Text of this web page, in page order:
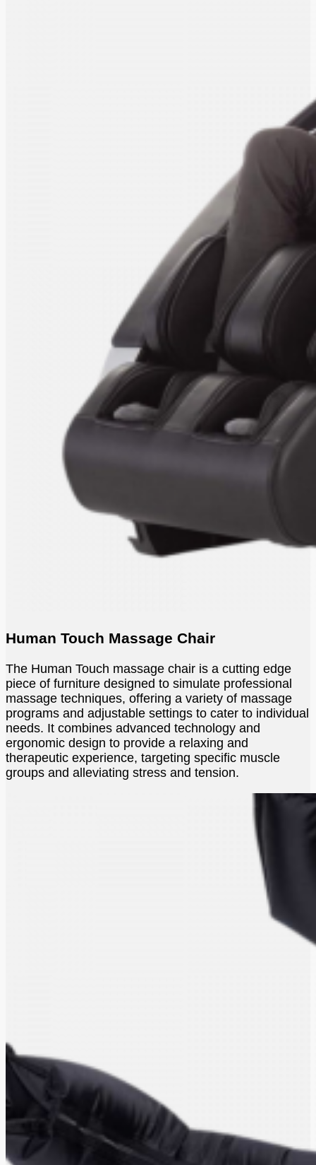
Human Touch Massage Chair
The Human Touch massage chair is a cutting edge
piece of furniture designed to simulate professional
massage techniques, offering a variety of massage
programs and adjustable settings to cater to individual
needs. It combines advanced technology and
ergonomic design to provide a relaxing and
therapeutic experience, targeting specific muscle
groups and alleviating stress and tension.